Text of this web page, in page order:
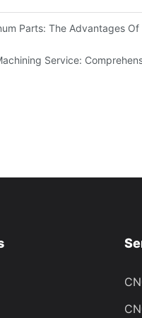
Parts: The Advantages
Service: